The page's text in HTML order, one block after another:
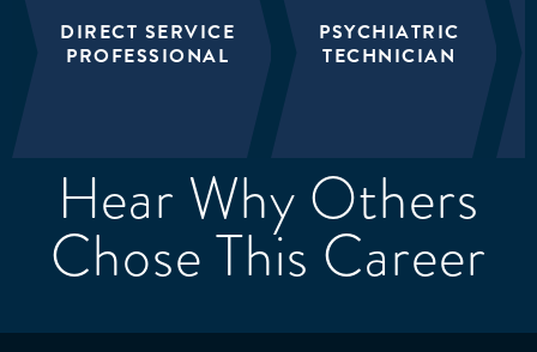
DIRECT SERVICE
PROFESSIONAL
PSYCHIATRIC
TECHNICIAN
Hear Why Others
Chose This Career